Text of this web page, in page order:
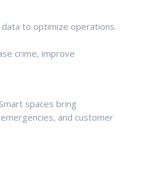
to optimize operations.
crime, improve
spaces bring
and customer